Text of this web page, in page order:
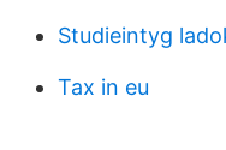
Studieintyg
Tax in eu